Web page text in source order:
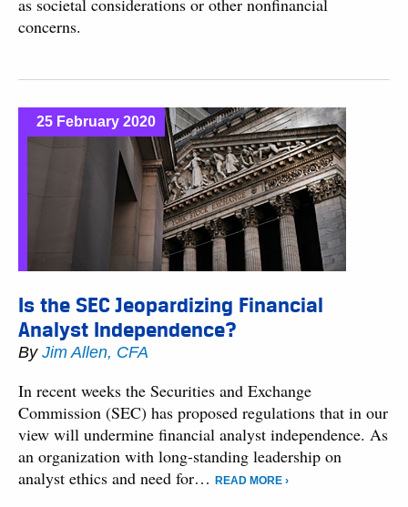
as societal considerations or other nonfinancial
concerns.
25 February 2020
Is the SEC Jeopardizing Financial
Analyst Independence?
By Jim Allen, CFA
In recent weeks the Securities and Exchange
Commission (SEC) has proposed regulations that in our
view will undermine financial analyst independence. As
an organization with long-standing leadership on
analyst ethics and need for…
READ MORE ›